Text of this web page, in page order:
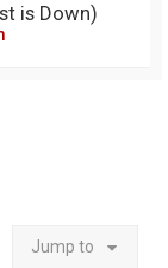
is Down)
Jump to